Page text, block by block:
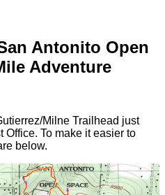
Antonito Open
Adventure
Milne Trailhead just
Office. To make it easier to
below.